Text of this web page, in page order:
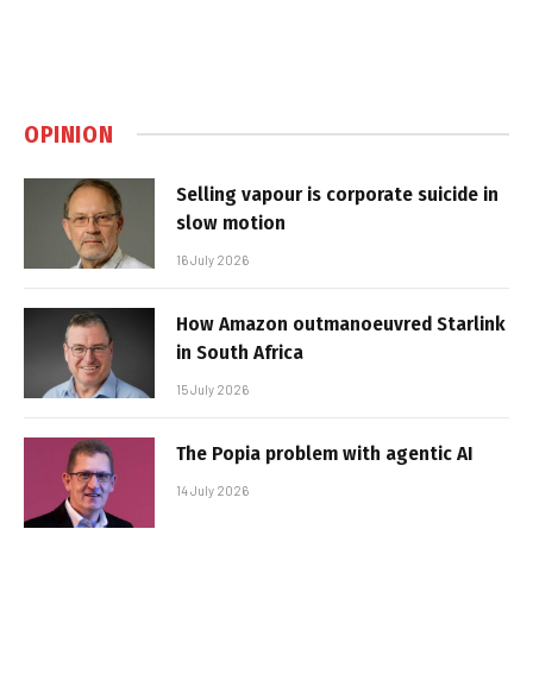
OPINION
Selling vapour is corporate suicide in
slow motion
16 July 2026
How Amazon outmanoeuvred Starlink
in South Africa
15 July 2026
The Popia problem with agentic AI
14 July 2026